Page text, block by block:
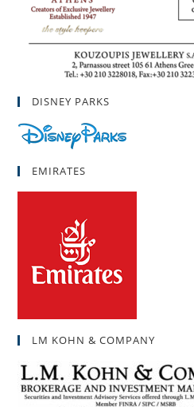
DISNEY PARKS
EMIRATES
LM KOHN & COMPANY